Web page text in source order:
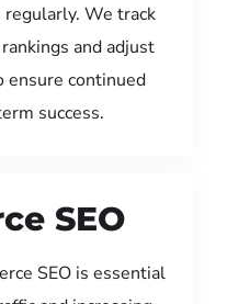
We track
and adjust
ensure continued
success.
SEO
SEO is essential